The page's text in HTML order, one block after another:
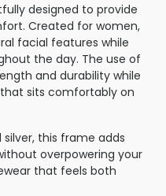
designed to provide
Created for women,
facial features while
the day. The use of
and durability while
sits comfortably on
this frame adds
overpowering your
that feels both